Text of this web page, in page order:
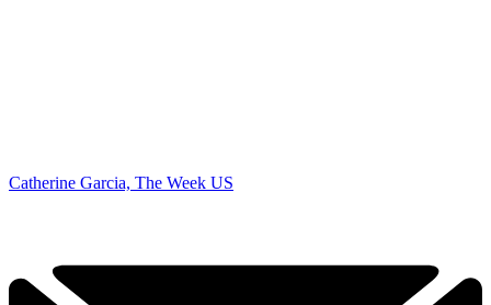
Catherine Garcia, The Week US